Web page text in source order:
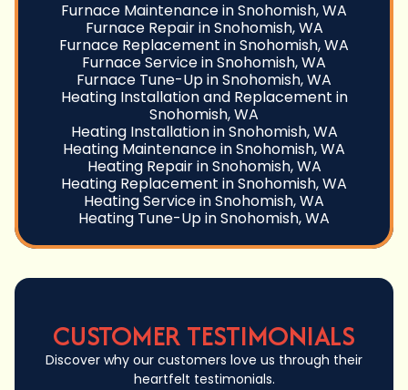
Furnace Maintenance in Snohomish, WA
Furnace Repair in Snohomish, WA
Furnace Replacement in Snohomish, WA
Furnace Service in Snohomish, WA
Furnace Tune-Up in Snohomish, WA
Heating Installation and Replacement in
Snohomish, WA
Heating Installation in Snohomish, WA
Heating Maintenance in Snohomish, WA
Heating Repair in Snohomish, WA
Heating Replacement in Snohomish, WA
Heating Service in Snohomish, WA
Heating Tune-Up in Snohomish, WA
CUSTOMER TESTIMONIALS
Discover why our customers love us through their
heartfelt testimonials.